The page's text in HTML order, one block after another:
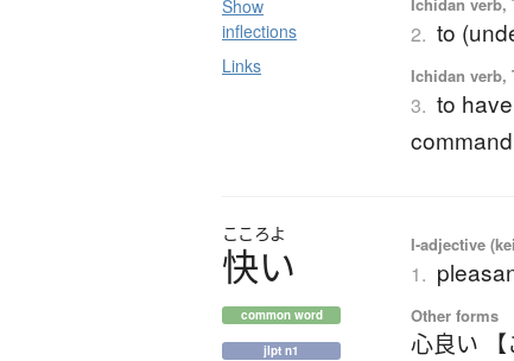
Show
inflections
Links
Ichidan verb,
2. to
Ichidan verb,
3. to
こころよ
快い
common word
jlpt n1
I-adjective
1.
Other forms
心良い 【